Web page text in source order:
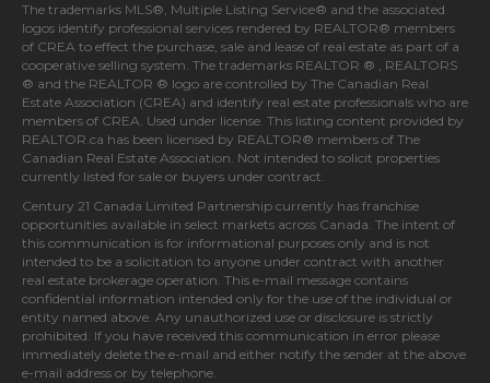
The trademarks MLS®, Multiple Listing Service® and the associated
logos identify professional services rendered by REALTOR® members
of CREA to effect the purchase, sale and lease of real estate as part of a
cooperative selling system. The trademarks REALTOR ® , REALTORS
® and the REALTOR ® logo are controlled by The Canadian Real
Estate Association (CREA) and identify real estate professionals who are
members of CREA. Used under license. This listing content provided by
REALTOR.ca has been licensed by REALTOR® members of The
Canadian Real Estate Association. Not intended to solicit properties
currently listed for sale or buyers under contract.
Century 21 Canada Limited Partnership currently has franchise
opportunities available in select markets across Canada. The intent of
this communication is for informational purposes only and is not
intended to be a solicitation to anyone under contract with another
real estate brokerage operation. This e-mail message contains
confidential information intended only for the use of the individual or
entity named above. Any unauthorized use or disclosure is strictly
prohibited. If you have received this communication in error please
immediately delete the e-mail and either notify the sender at the above
e-mail address or by telephone.